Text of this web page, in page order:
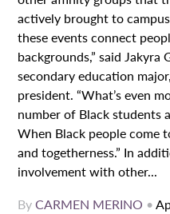
actively brought to
these events connect
backgrounds,” said Jakyra
secondary education
president. “What’s even
number of Black students
When Black people come
and togetherness.” In
involvement with other...
ByCARMEN MERINO •